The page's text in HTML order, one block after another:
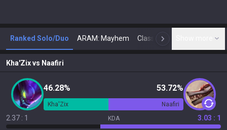
Ranked Solo/Duo ARAM: Mayhem Classic N
Kha'Zixvs Naafiri
46.28% 53.72%
Kha'Zix Naafiri
2.37 : 1 KDA 3.03 : 1